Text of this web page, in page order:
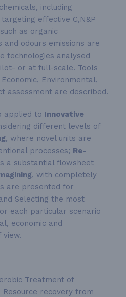
including
effective C,N&P
as organic
and odours emissions are
technologies analysed
or at full-scale. Tools
Environmental,
assessment are described.
applied to Innovative
different levels of
, where novel units are
processes; Re-
a substantial flowsheet
, with completely
are presented for
Selecting the most
each particular scenario
economic and
view.
Treatment of
Resource recovery from